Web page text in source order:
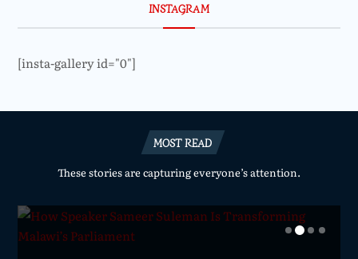
INSTAGRAM
[insta-gallery id="0"]
MOST READ
These stories are capturing everyone’s attention.